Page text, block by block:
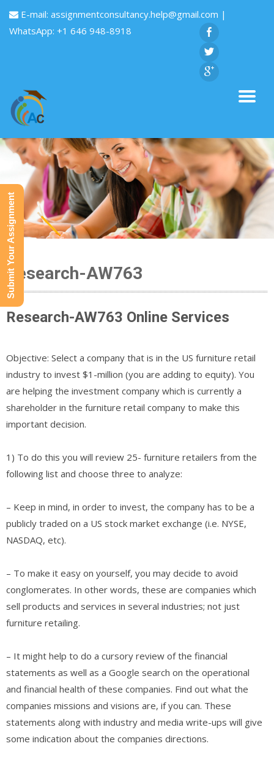
E-mail: assignmentconsultancy.help@gmail.com |
WhatsApp: +1 646 948-8918
Research-AW763
Research-AW763 Online Services
Objective: Select a company that is in the US furniture retail
industry to invest $1-million (you are adding to equity). You
are helping the investment company which is currently a
shareholder in the furniture retail company to make this
important decision.
1) To do this you will review 25- furniture retailers from the
following list and choose three to analyze:
– Keep in mind, in order to invest, the company has to be a
publicly traded on a US stock market exchange (i.e. NYSE,
NASDAQ, etc).
– To make it easy on yourself, you may decide to avoid
conglomerates. In other words, these are companies which
sell products and services in several industries; not just
furniture retailing.
– It might help to do a cursory review of the financial
statements as well as a Google search on the operational
and financial health of these companies. Find out what the
companies missions and visions are, if you can. These
statements along with industry and media write-ups will give
some indication about the companies directions.
Submit Your Assignment